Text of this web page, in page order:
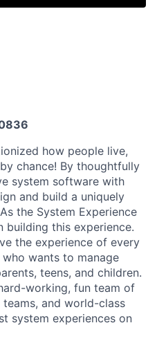
how people live,
chance! By thoughtfully
system software with
and build a uniquely
the System Experience
building this experience.
the experience of every
who wants to manage
teens, and children.
working, fun team of
and world-class
system experiences on